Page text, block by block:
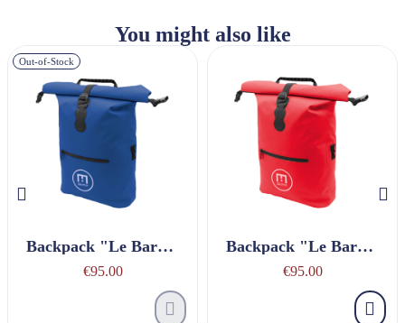
You might also like
Out-of-Stock
Backpack "Le Baroudeur" Navy Blue
€95.00
Backpack "Le Baroudeur" Red
€95.00